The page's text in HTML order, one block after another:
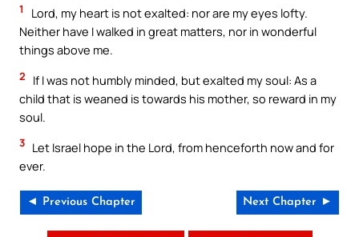
1
Lord, my heart is not exalted: nor are my eyes lofty.
Neither have I walked in great matters, nor in wonderful
things above me.
2
If I was not humbly minded, but exalted my soul: As a
child that is weaned is towards his mother, so reward in my
soul.
3 Let Israel hope in the Lord, from henceforth now and for
ever.
◄ Previous Chapter Next Chapter ►